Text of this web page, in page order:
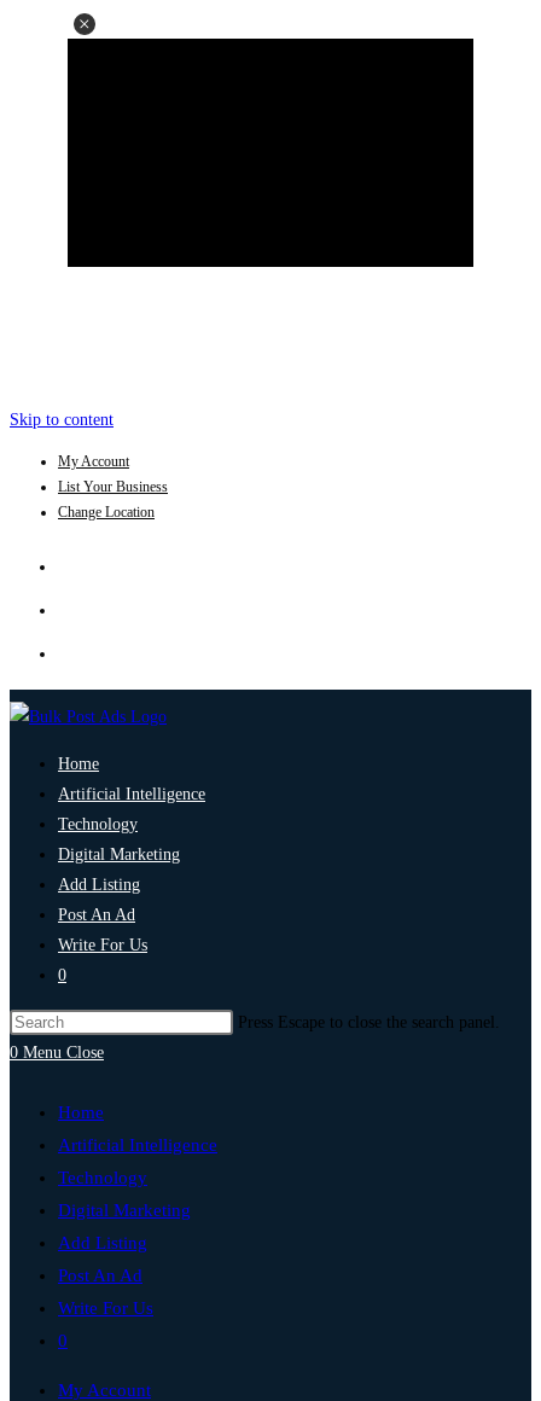
Skip to content
My Account
List Your Business
Change Location
Home
Artificial Intelligence
Technology
Digital Marketing
Add Listing
Post An Ad
Write For Us
0
Press Escape to close the search panel.
0 Menu Close
Home
Artificial Intelligence
Technology
Digital Marketing
Add Listing
Post An Ad
Write For Us
0
My Account